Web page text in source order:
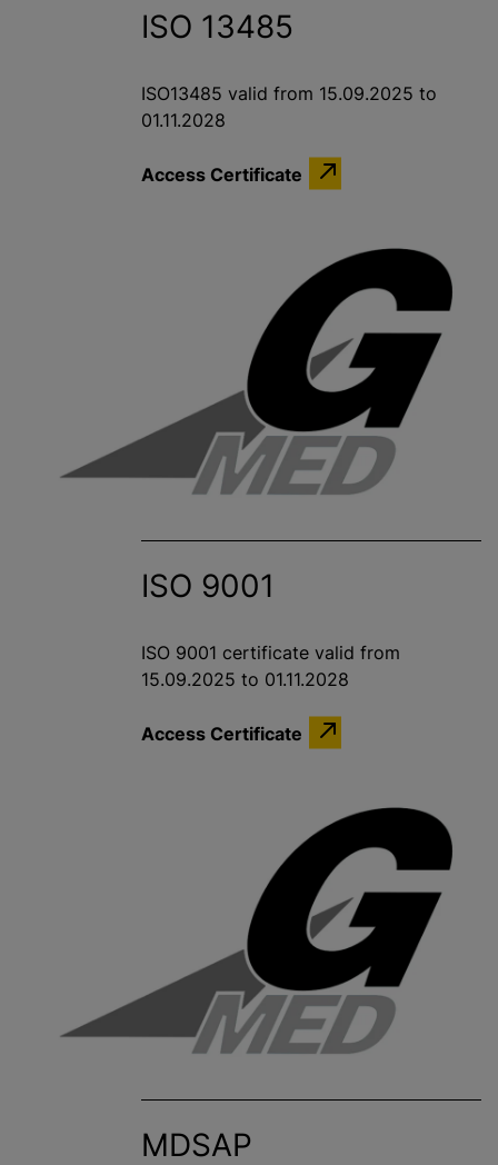
ISO 13485
ISO13485 valid from 15.09.2025 to
01.11.2028
Access Certificate
ISO 9001
ISO 9001 certificate valid from
15.09.2025 to 01.11.2028
Access Certificate
MDSAP